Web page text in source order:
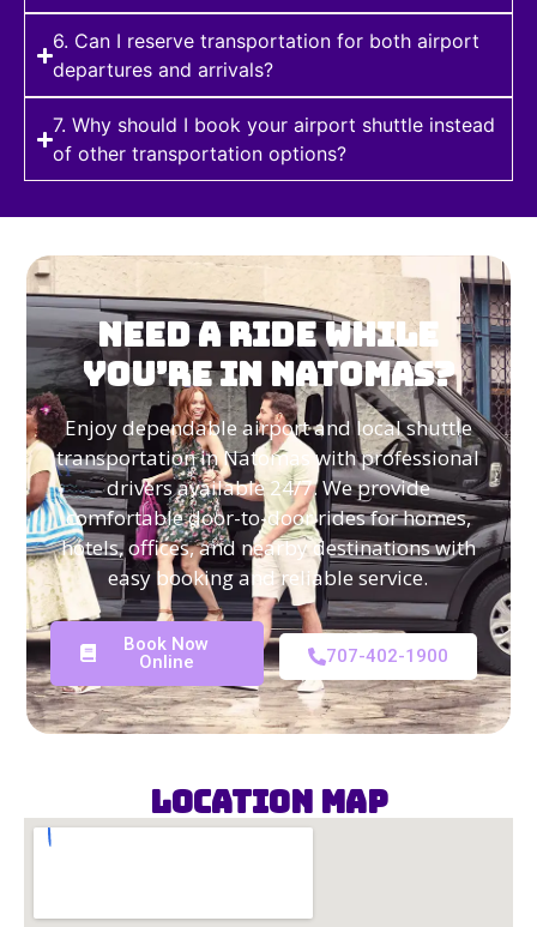
6. Can I reserve transportation for both airport
departures and arrivals?
7. Why should I book your airport shuttle instead
of other transportation options?
Need a Ride While
You’re in Natomas?
Enjoy dependable airport and local shuttle
transportation in Natomas with professional
drivers available 24/7. We provide
comfortable door-to-door rides for homes,
hotels, offices, and nearby destinations with
easy booking and reliable service.
Book Now
Online
707-402-1900
Location Map